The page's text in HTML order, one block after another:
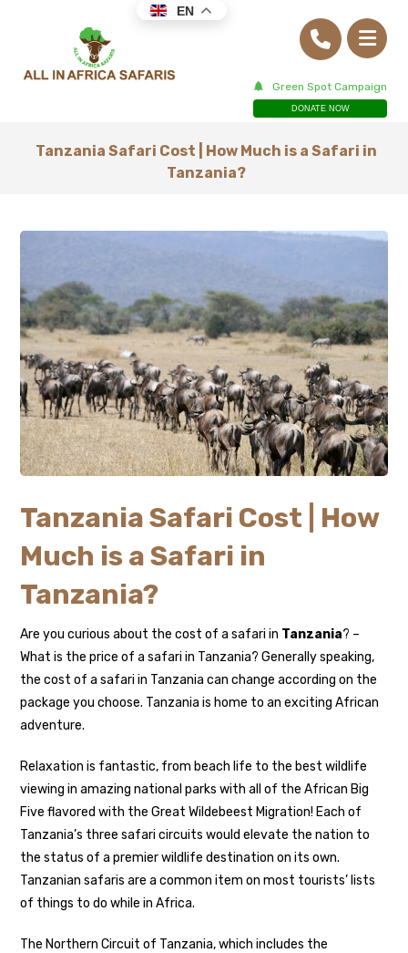
Green Spot Campaign
DONATE NOW
Tanzania Safari Cost | How Much is a Safari in
Tanzania?
Tanzania Safari Cost | How
Much is a Safari in
Tanzania?
Are you curious about the cost of a safari in Tanzania? –
What is the price of a safari in Tanzania? Generally speaking,
the cost of a safari in Tanzania can change according on the
package you choose. Tanzania is home to an exciting African
adventure.
Relaxation is fantastic, from beach life to the best wildlife
viewing in amazing national parks with all of the African Big
Five flavored with the Great Wildebeest Migration! Each of
Tanzania’s three safari circuits would elevate the nation to
the status of a premier wildlife destination on its own.
Tanzanian safaris are a common item on most tourists’ lists
of things to do while in Africa.
The Northern Circuit of Tanzania, which includes the
EN